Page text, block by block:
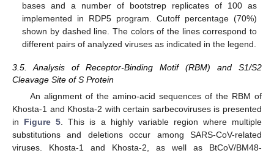
bases and a number of bootstrep replicates of 100 as
implemented in RDP5 program. Cutoff percentage (70%)
shown by dashed line. The colors of the lines correspond to
different pairs of analyzed viruses as indicated in the legend.
3.5. Analysis of Receptor-Binding Motif (RBM) and S1/S2
Cleavage Site of S Protein
An alignment of the amino-acid sequences of the RBM of
Khosta-1 and Khosta-2 with certain sarbecoviruses is presented
in Figure 5. This is a highly variable region where multiple
substitutions and deletions occur among SARS-CoV-related
viruses. Khosta-1 and Khosta-2, as well as BtCoV/BM48-